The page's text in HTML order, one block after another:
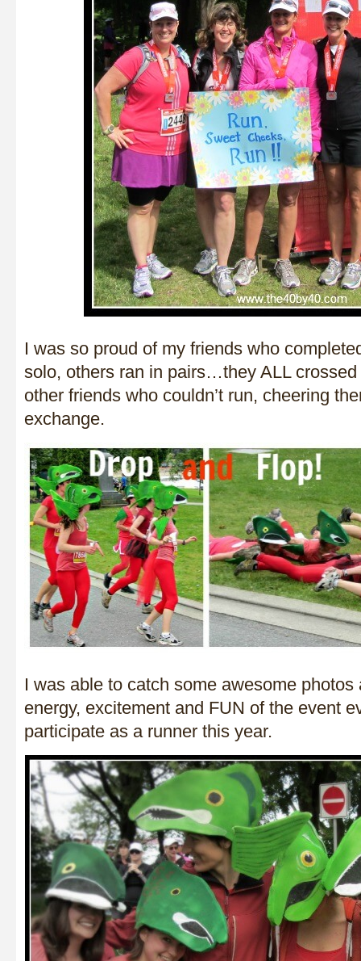
I was so proud of my friends who
solo, others ran in pairs…they ALL
other friends who couldn’t run, cheering
exchange.
I was able to catch some awesome
energy, excitement and FUN of the event
participate as a runner this year.